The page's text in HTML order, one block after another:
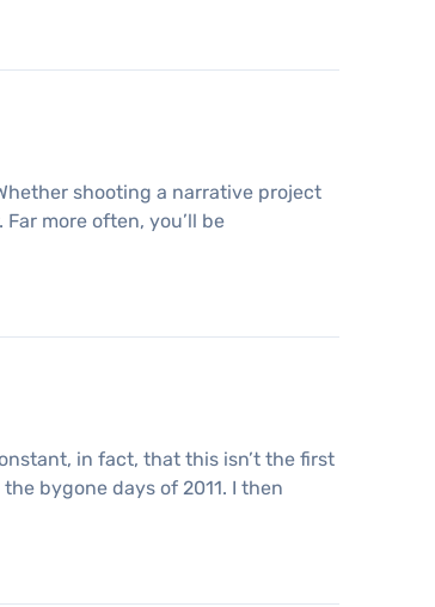
shooting a narrative project
more often, you’ll be
in fact, that this isn’t the first
bygone days of 2011. I then